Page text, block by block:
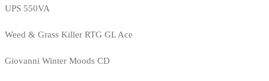
UPS 550VA
Weed & Grass Killer RTG GL Ace
Giovanni Winter Moods CD